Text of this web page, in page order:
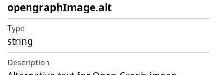
opengraphImage.alt
string